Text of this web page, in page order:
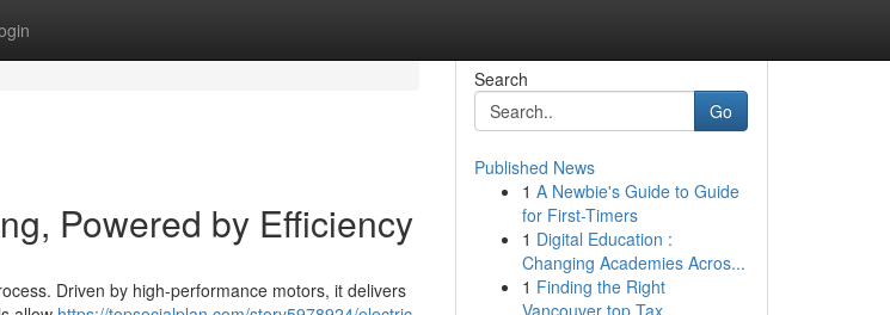
Powered by Efficiency
Driven by high-performance motors, it delivers
Search
Go
Published News
1 A Newbie's Guide to Guide
for First-Timers
1 Digital Education :
Changing Academies Acros...
1 Finding the Right
Vancouver top Tax